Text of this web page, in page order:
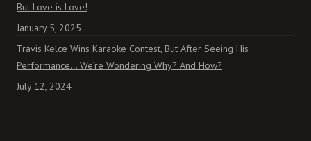
But Love is Love!
January 5, 2025
Travis Kelce Wins Karaoke Contest, But After Seeing His
Performance… We’re Wondering Why? And How?
July 12, 2024